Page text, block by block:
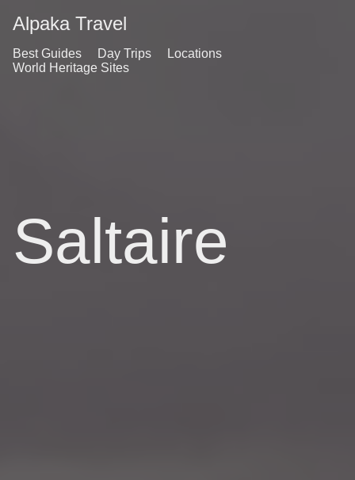
Alpaka Travel
Best Guides Day Trips
Locations
World Heritage Sites
Saltaire